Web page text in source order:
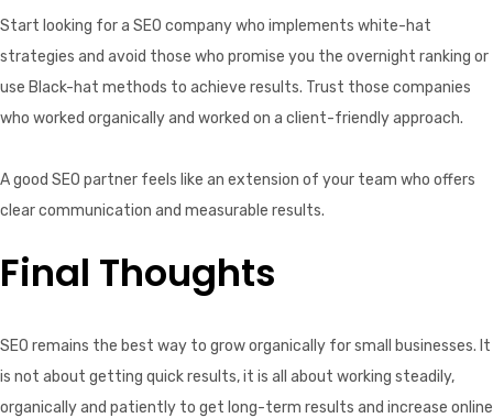
Start looking for a SEO company who implements white-hat
strategies and avoid those who promise you the overnight ranking or
use Black-hat methods to achieve results. Trust those companies
who worked organically and worked on a client-friendly approach.
A good SEO partner feels like an extension of your team who offers
clear communication and measurable results.
Final Thoughts
SEO remains the best way to grow organically for small businesses. It
is not about getting quick results, it is all about working steadily,
organically and patiently to get long-term results and increase online